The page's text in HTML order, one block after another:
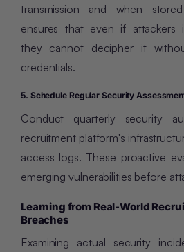
transmission and when
ensures that even if attackers
they cannot decipher it
credentials.
5. Schedule Regular Security
Conduct quarterly security
recruitment platform's
access logs. These proactive
emerging vulnerabilities before
Learning from Real-World
Breaches
Examining actual security